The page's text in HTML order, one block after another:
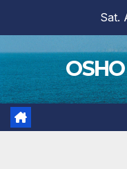
content
Sat.